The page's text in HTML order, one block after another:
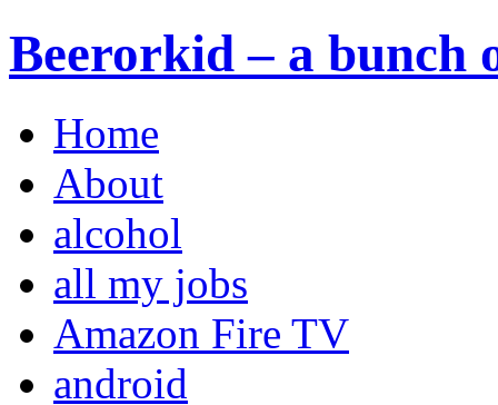
Beerorkid – a bunch
Home
About
alcohol
all my jobs
Amazon Fire TV
android